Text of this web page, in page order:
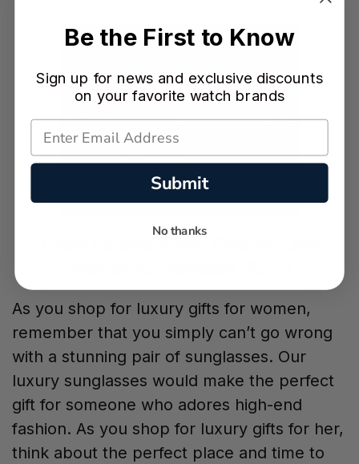
As you shop for luxury gifts for women,
remember that you simply can’t go wrong
with a stunning pair of sunglasses. Our
luxury sunglasses would make the perfect
gift for someone who adores high-end
fashion. As you shop for luxury gifts for her,
think about the perfect place and time to
Be the First to Know
Sign up for news and exclusive discounts
on your favorite watch brands
Submit
No thanks